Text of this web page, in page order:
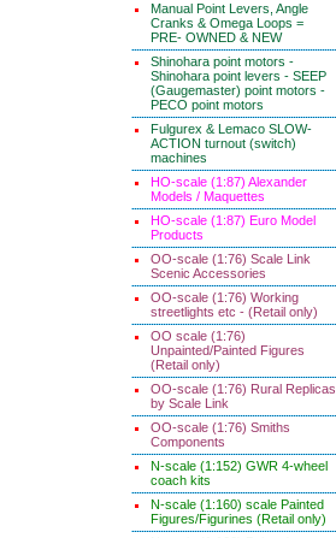
Manual Point Levers, Angle
Cranks & Omega Loops =
PRE- OWNED & NEW
Shinohara point motors -
Shinohara point levers - SEEP
(Gaugemaster) point motors -
PECO point motors
Fulgurex & Lemaco SLOW-
ACTION turnout (switch)
machines
HO-scale (1:87) Alexander
Models / Maquettes
HO-scale (1:87) Euro Model
Products
OO-scale (1:76) Scale Link
Scenic Accessories
OO-scale (1:76) Working
streetlights etc - (Retail only)
OO scale (1:76)
Unpainted/Painted Figures
(Retail only)
OO-scale (1:76) Rural Replicas
by Scale Link
OO-scale (1:76) Smiths
Components
N-scale (1:152) GWR 4-wheel
coach kits
N-scale (1:160) scale Painted
Figures/Figurines (Retail only)